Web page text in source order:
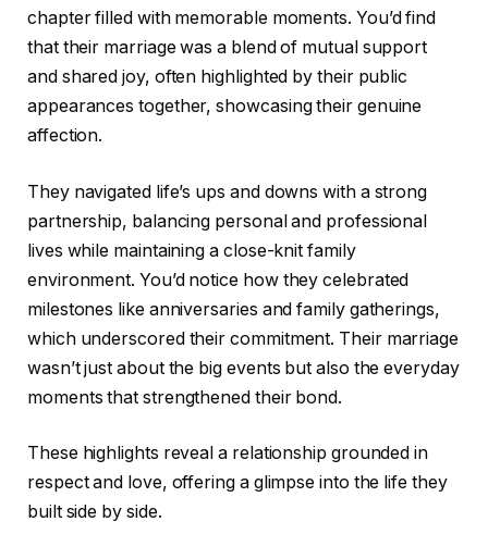
chapter filled with memorable moments. You’d find
that their marriage was a blend of mutual support
and shared joy, often highlighted by their public
appearances together, showcasing their genuine
affection.
They navigated life’s ups and downs with a strong
partnership, balancing personal and professional
lives while maintaining a close-knit family
environment. You’d notice how they celebrated
milestones like anniversaries and family gatherings,
which underscored their commitment. Their marriage
wasn’t just about the big events but also the everyday
moments that strengthened their bond.
These highlights reveal a relationship grounded in
respect and love, offering a glimpse into the life they
built side by side.